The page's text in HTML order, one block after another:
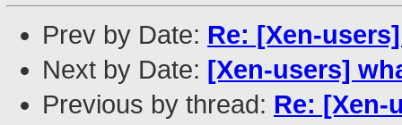
Prev by Date: Re: [Xen-
Next by Date: [Xen-users]
Previous by thread: Re: [Xen-